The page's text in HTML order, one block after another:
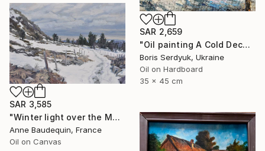
SAR 2,659
"Oil painting A Cold December Day Boris Serdyuk" Painting
Boris Serdyuk, Ukraine
Oil on Hardboard
35 x 45 cm
SAR 3,585
"Winter light over the Mézenc" Painting
Anne Baudequin, France
Oil on Canvas